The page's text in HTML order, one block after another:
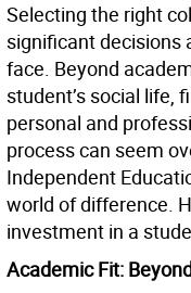
Selecting the right
significant decisions
face. Beyond
student’s social life,
personal and
process can seem
Independent
world of difference.
investment in a
Academic Fit: